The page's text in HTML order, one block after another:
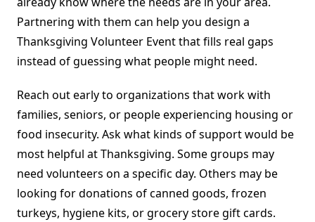
Partnering with them can help you design a
Thanksgiving Volunteer Event that fills real gaps
instead of guessing what people might need.
Reach out early to organizations that work with
families, seniors, or people experiencing housing or
food insecurity. Ask what kinds of support would be
most helpful at Thanksgiving. Some groups may
need volunteers on a specific day. Others may be
looking for donations of canned goods, frozen
turkeys, hygiene kits, or grocery store gift cards.